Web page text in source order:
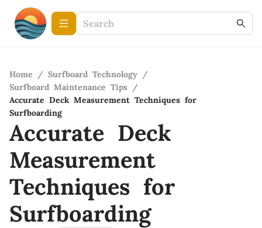
Home / Surfboard Technology /
Surfboard Maintenance Tips /
Accurate Deck Measurement Techniques for
Surfboarding
Accurate Deck
Measurement
Techniques for
Surfboarding